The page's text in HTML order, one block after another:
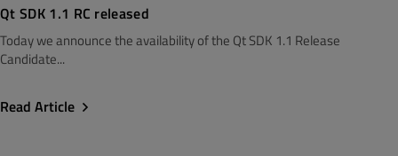
Qt SDK 1.1 RC released
Today we announce the availability of the Qt SDK 1.1 Release
Candidate...
Read Article